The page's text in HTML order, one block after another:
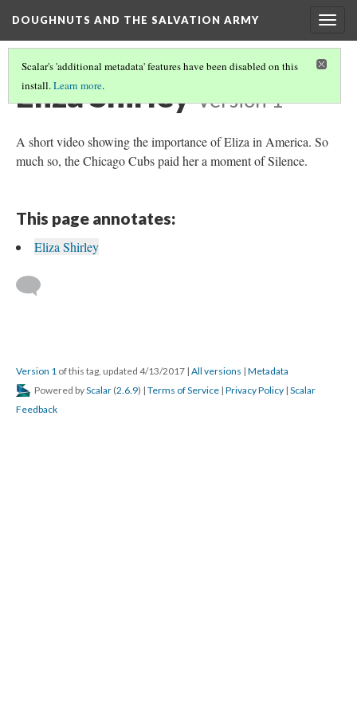
DOUGHNUTS AND THE SALVATION ARMY
Scalar's 'additional metadata' features have been disabled on this
install.Learn more.
Eliza Shirley Version 1
A short video showing the importance of Eliza in America. So
much so, the Chicago Cubs paid her a moment of Silence.
This page annotates:
Eliza Shirley
Version 1 of this tag, updated 4/13/2017 | All versions | Metadata
Powered byScalar (2.6.9) | Terms of Service | Privacy Policy | Scalar
Feedback